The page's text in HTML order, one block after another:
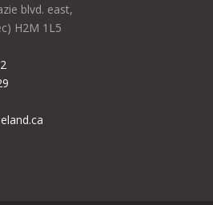
blvd. east,
H2M 1L5